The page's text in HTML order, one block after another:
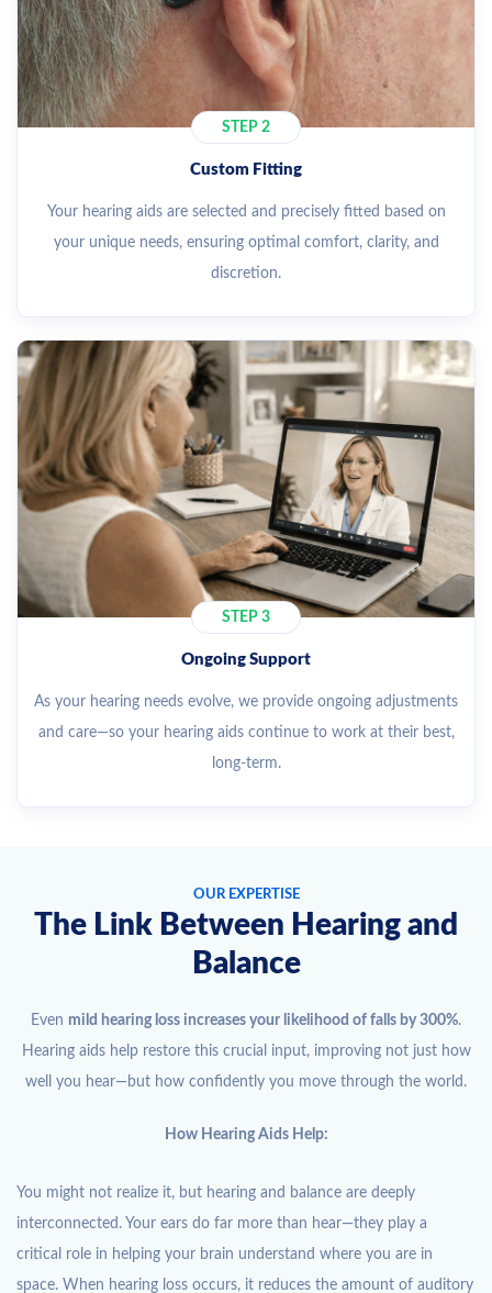
STEP 2
Custom Fitting
Your hearing aids are selected and precisely fitted based on
your unique needs, ensuring optimal comfort, clarity, and
discretion.
STEP 3
Ongoing Support
As your hearing needs evolve, we provide ongoing adjustments
and care—so your hearing aids continue to work at their best,
long-term.
OUR EXPERTISE
The Link Between Hearing and
Balance
Even mild hearing loss increases your likelihood of falls by 300%.
Hearing aids help restore this crucial input, improving not just how
well you hear—but how confidently you move through the world.
How Hearing Aids Help:
You might not realize it, but hearing and balance are deeply
interconnected. Your ears do far more than hear—they play a
critical role in helping your brain understand where you are in
space. When hearing loss occurs, it reduces the amount of auditory